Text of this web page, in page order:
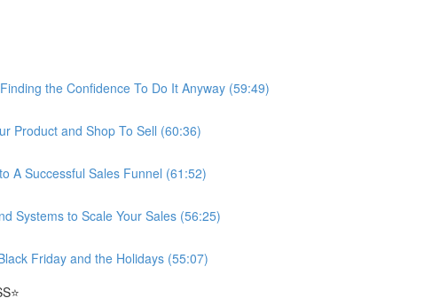
the Confidence To Do It Anyway (59:49)
Product and Shop To Sell (60:36)
A Successful Sales Funnel (61:52)
Systems to Scale Your Sales (56:25)
Friday and the Holidays (55:07)